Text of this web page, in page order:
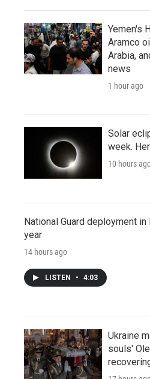
Yemen's
Aramco
Arabia,
news
1 hour ago
Solar
week.
10 hours
National Guard deployment in
year
14 hours ago
LISTEN • 4:03
Ukraine
souls'